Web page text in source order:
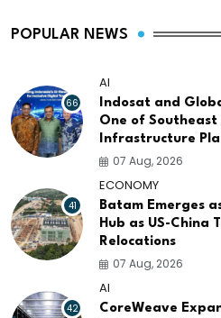
POPULAR NEWS
66
AI
Indosat and
One of Southeast
Infrastructure
07 Aug, 2026
41
ECONOMY
Batam Emerges
Hub as US-China
Relocations
07 Aug, 2026
42
AI
CoreWeave